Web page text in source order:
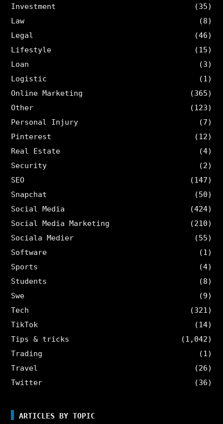
Investment
(35)
Law
(8)
Legal
(46)
Lifestyle
(15)
Loan
(3)
Logistic
(1)
Online Marketing
(365)
Other
(123)
Personal Injury
(7)
Pinterest
(12)
Real Estate
(4)
Security
(2)
SEO
(147)
Snapchat
(50)
Social Media
(424)
Social Media Marketing
(210)
Sociala Medier
(55)
Software
(1)
Sports
(4)
Students
(8)
Swe
(9)
Tech
(321)
TikTok
(14)
Tips & tricks
(1,042)
Trading
(1)
Travel
(26)
Twitter
(36)
ARTICLES BY TOPIC